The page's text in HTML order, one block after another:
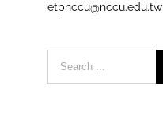
etpnccu@nccu.edu.tw
for: